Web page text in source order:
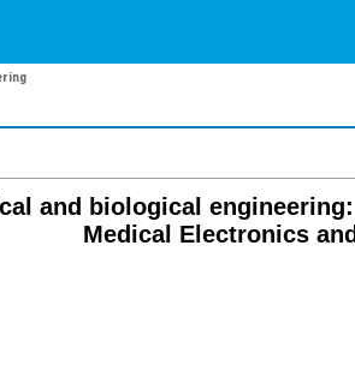
and biological
Medical Electronics